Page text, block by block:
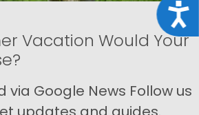
Vacation Would Your
via Google News Follow us